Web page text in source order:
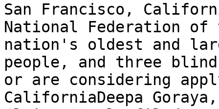
San Francisco,
National Federation
nation's oldest and
people, and three
or are considering
California­Deepa